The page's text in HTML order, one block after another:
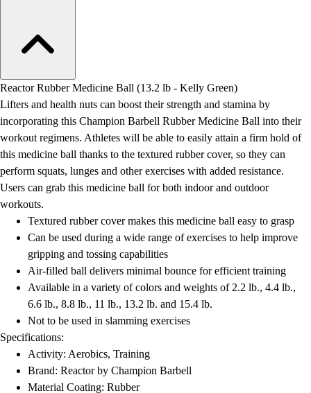
Disc Golf
Field Day
Flag Football
Floor Hockey
Pickleball & Net Sports
Pinnies & Vests
Soccer
Volleyball
Facilities
Inflators
Storage
Timers
Scoreboards
Whistles
Other
Resources
OPEN Curriculum
OPEN SHOP
OPEN Fitness Education
Reactor Rubber Medicine Ball (13.2 lb - Kelly Green)
Lifters and health nuts can boost their strength and stamina by
incorporating this Champion Barbell Rubber Medicine Ball into their
workout regimens. Athletes will be able to easily attain a firm hold of
this medicine ball thanks to the textured rubber cover, so they can
perform squats, lunges and other exercises with added resistance.
Users can grab this medicine ball for both indoor and outdoor
workouts.
Textured rubber cover makes this medicine ball easy to grasp
Can be used during a wide range of exercises to help improve
gripping and tossing capabilities
Air-filled ball delivers minimal bounce for efficient training
Available in a variety of colors and weights of 2.2 lb., 4.4 lb.,
6.6 lb., 8.8 lb., 11 lb., 13.2 lb. and 15.4 lb.
Not to be used in slamming exercises
Specifications:
Activity: Aerobics, Training
Brand: Reactor by Champion Barbell
Material Coating: Rubber